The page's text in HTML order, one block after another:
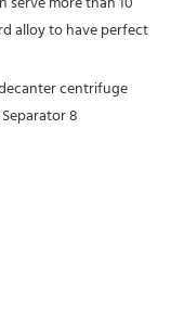
alloy to have perfect